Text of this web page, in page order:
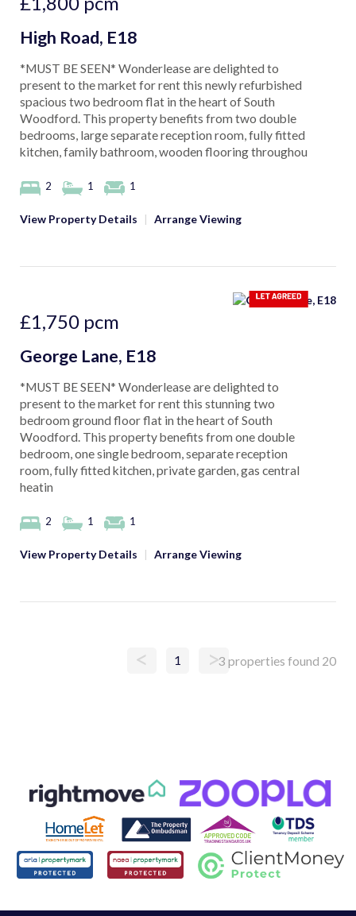
High Road, E18
*MUST BE SEEN* Wonderlease are delighted to
present to the market for rent this newly refurbished
spacious two bedroom flat in the heart of South
Woodford. This property benefits from two double
bedrooms, large separate reception room, fully fitted
kitchen, family bathroom, wooden flooring throughou
2 1 1
View Property Details | Arrange Viewing
£1,750 pcm
George Lane, E18
*MUST BE SEEN* Wonderlease are delighted to
present to the market for rent this stunning two
bedroom ground floor flat in the heart of South
Woodford. This property benefits from one double
bedroom, one single bedroom, separate reception
room, fully fitted kitchen, private garden, gas central
heatin
2 1 1
View Property Details | Arrange Viewing
< 1 >3 properties found 20